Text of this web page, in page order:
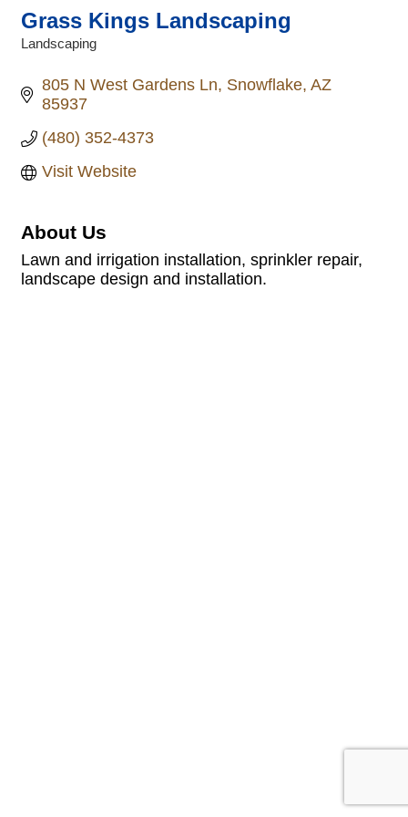
Grass Kings Landscaping
Categories
Landscaping
805 N West Gardens Ln Snowflake AZ
85937
(480) 352-4373
Visit Website
About Us
Lawn and irrigation installation, sprinkler repair,
landscape design and installation.